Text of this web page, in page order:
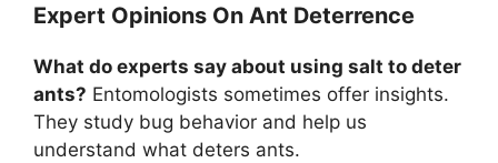
Expert Opinions On Ant Deterrence
What do experts say about using salt to deter
ants? Entomologists sometimes offer insights.
They study bug behavior and help us
understand what deters ants.